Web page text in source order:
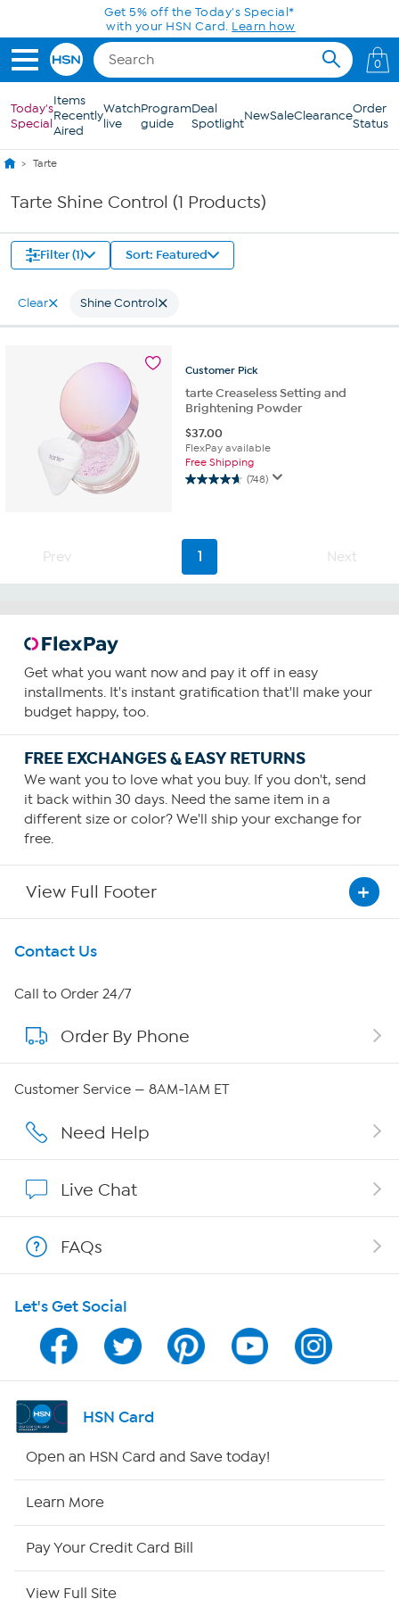
Skip to Main ContentGet 5% off the Today's Special*
with your HSN Card. Learn how
0
Today's
Special
Items
Recently
Aired
Watch
live
Program
guide
Deal
SpotlightNewSaleClearanceOrder
Status
Tarte
Tarte Shine Control (1 Products)
Filter (1) Sort: Featured
Clear Shine Control
Customer Pick
tarte Creaseless Setting and
Brightening Powder
$37.00
FlexPay available
Free Shipping
(748)
4.6
5
stars.
748
reviews
Prev 1 Next
Get what you want now and pay it off in easy
installments. It's instant gratification that'll make your
budget happy, too.
FREE EXCHANGES & EASY RETURNS
We want you to love what you buy. If you don't, send
it back within 30 days. Need the same item in a
different size or color? We'll ship your exchange for
free.
View Full Footer
Get To Know Us
About HSN
About QVC Group
QVC Group Restructuring Information
Careers
Show Hosts
Shop With HSN
HSN on Mobile
Program Guide
Channel Finder
HSN Outlet
Contact Us
Call to Order 24/7
Order By Phone
Customer Service — 8AM-1AM ET
Need Help
Live Chat
FAQs
Let's Get Social
HSN Card
Open an HSN Card and Save today!
Learn More
Pay Your Credit Card Bill
View Full Site